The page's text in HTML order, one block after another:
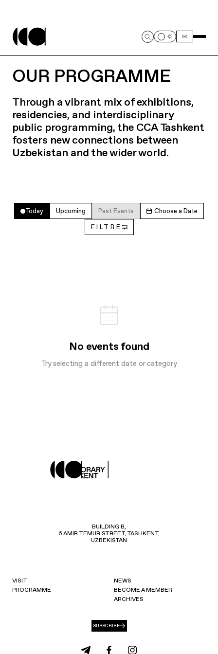
OUR PROGRAMME
Through a vibrant mix of exhibitions,
residencies, and interdisciplinary
public programming, the CCA Tashkent
fosters new connections between
Uzbekistan and the wider world.
Today Upcoming Past Events Choose a Date
FILTRE
No events found
Try selecting a different date or category
BUILDING B,
6 AMIR TEMUR STREET, TASHKENT,
UZBEKISTAN
VISIT
PROGRAMME
NEWS
BECOME A MEMBER
ARCHIVES
SUBSCRIBE